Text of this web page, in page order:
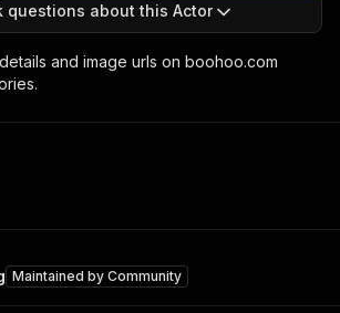
questions about this Actor
and image urls on boohoo.com
Maintained by Community